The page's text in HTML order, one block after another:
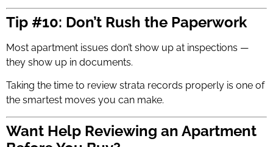
Tip #10: Don’t Rush the Paperwork
Most apartment issues don’t show up at inspections —
they show up in documents.
Taking the time to review strata records properly is one of
the smartest moves you can make.
Want Help Reviewing an Apartment